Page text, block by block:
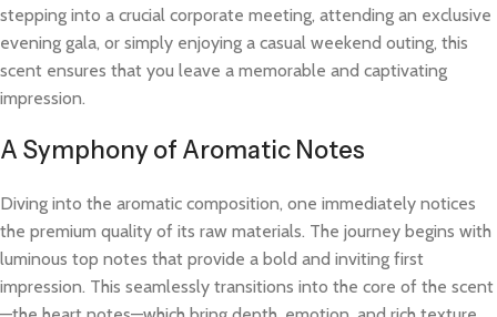
stepping into a crucial corporate meeting, attending an exclusive
evening gala, or simply enjoying a casual weekend outing, this
scent ensures that you leave a memorable and captivating
impression.
A Symphony of Aromatic Notes
Diving into the aromatic composition, one immediately notices
the premium quality of its raw materials. The journey begins with
luminous top notes that provide a bold and inviting first
impression. This seamlessly transitions into the core of the scent